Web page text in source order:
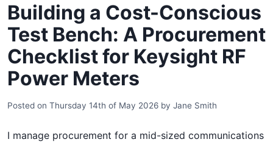
Building a Cost-Conscious
Test Bench: A Procurement
Checklist for Keysight RF
Power Meters
Posted on Thursday 14th of May 2026 by Jane Smith
I manage procurement for a mid-sized communications